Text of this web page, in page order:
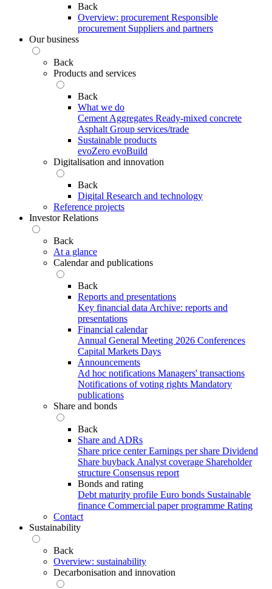
Back
Overview: procurement Responsible
procurement Suppliers and partners
Our business
Back
Products and services
Back
What we do
Cement Aggregates Ready-mixed concrete
Asphalt Group services/trade
Sustainable products
evoZero evoBuild
Digitalisation and innovation
Back
Digital Research and technology
Reference projects
Investor Relations
Back
At a glance
Calendar and publications
Back
Reports and presentations
Key financial data Archive: reports and
presentations
Financial calendar
Annual General Meeting 2026 Conferences
Capital Markets Days
Announcements
Ad hoc notifications Managers' transactions
Notifications of voting rights Mandatory
publications
Share and bonds
Back
Share and ADRs
Share price center Earnings per share Dividend
Share buyback Analyst coverage Shareholder
structure Consensus report
Bonds and rating
Debt maturity profile Euro bonds Sustainable
finance Commercial paper programme Rating
Contact
Sustainability
Back
Overview: sustainability
Decarbonisation and innovation